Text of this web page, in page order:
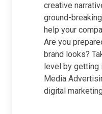
creative
ground-
help your
Are you
brand looks?
level by getting
Media
digital